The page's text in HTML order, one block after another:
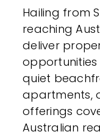
Hailing from
reaching
deliver
opportunities
quiet
apartments,
offerings
Australian